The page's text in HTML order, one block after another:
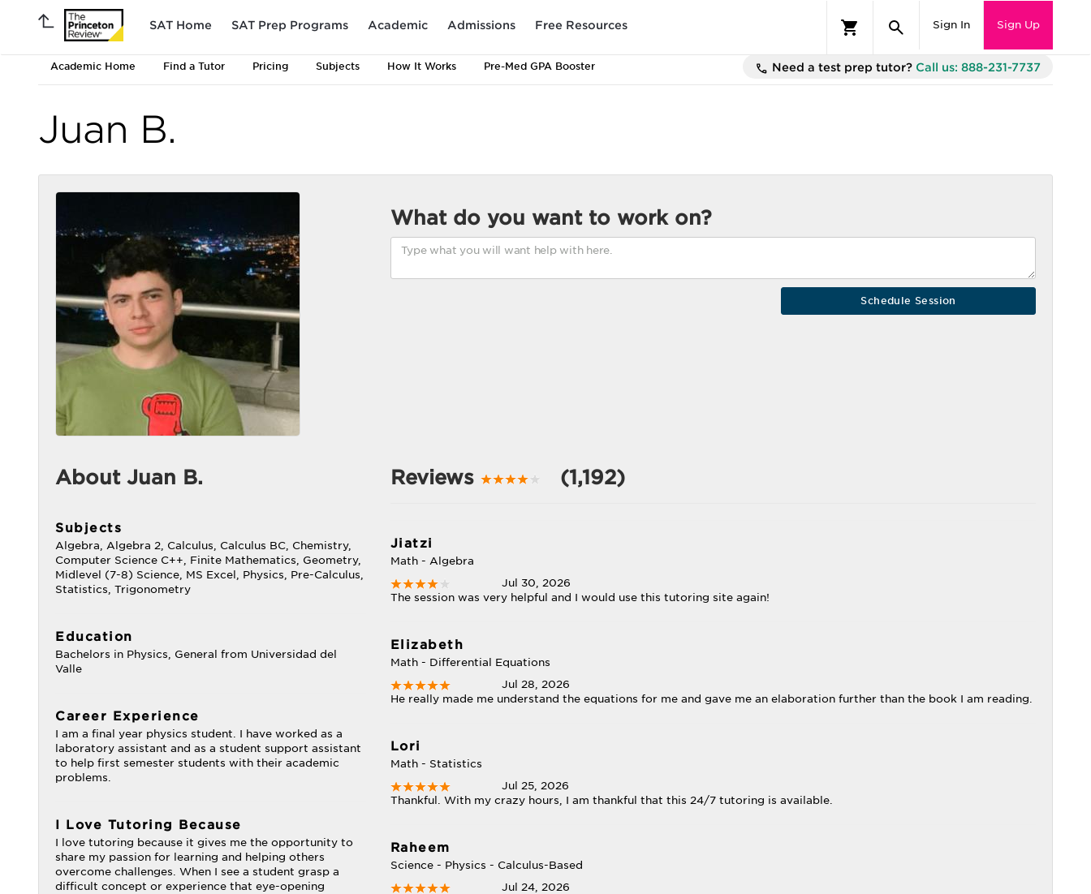
SAT Home SAT Prep Programs Academic Admissions Free Resources Sign In Sign Up
Academic Home Find a Tutor Pricing Subjects How It Works Pre-Med GPA Booster Need a test prep tutor? Call us: 888-231-7737
Juan B.
What do you want to work on?
About Juan B.
Subjects
Algebra, Algebra 2, Calculus, Calculus BC, Chemistry,
Computer Science C++, Finite Mathematics, Geometry,
Midlevel (7-8) Science, MS Excel, Physics, Pre-Calculus,
Statistics, Trigonometry
Education
Bachelors in Physics, General from Universidad del
Valle
Career Experience
I am a final year physics student. I have worked as a
laboratory assistant and as a student support assistant
to help first semester students with their academic
problems.
I Love Tutoring Because
I love tutoring because it gives me the opportunity to
share my passion for learning and helping others
overcome challenges. When I see a student grasp a
difficult concept or experience that eye-opening
Reviews (1,192)
Jiatzi
Math - Algebra
Jul 30, 2026
The session was very helpful and I would use this tutoring site again!
Elizabeth
Math - Differential Equations
Jul 28, 2026
He really made me understand the equations for me and gave me an elaboration further than the book I am reading.
Lori
Math - Statistics
Jul 25, 2026
Thankful. With my crazy hours, I am thankful that this 24/7 tutoring is available.
Raheem
Science - Physics - Calculus-Based
Jul 24, 2026